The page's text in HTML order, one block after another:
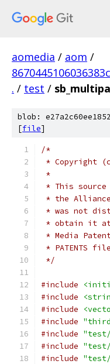
aomedia / aom /
. / test /
blob:
[file]
/*
* Copyright
*
* This source
* the Alliance
* was not
* obtain it at
* Media
* PATENTS
*/
#include
#include
#include
#include
#include "test/
#include "test/
#include "test/